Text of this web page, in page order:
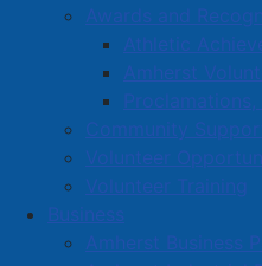
Awards and
Athletic
Amherst
Community
Volunteer
Volunteer Training
Business
Amherst Business